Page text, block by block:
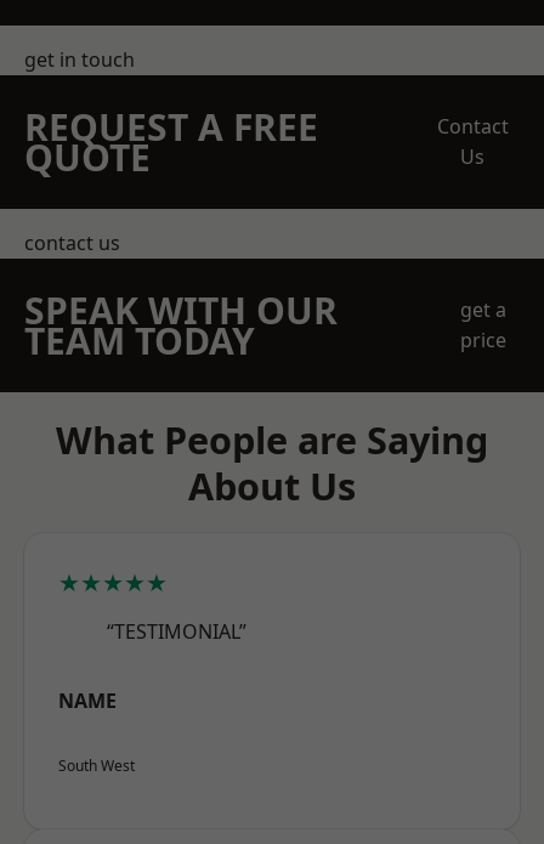
get in touch
REQUEST A FREE
QUOTE
Contact
Us
contact us
SPEAK WITH OUR
TEAM TODAY
get a
price
What People are Saying
About Us
★★★★★
“TESTIMONIAL”
NAME
South West